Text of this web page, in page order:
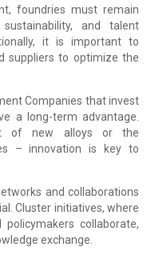
foundries must remain
and talent
it is important to
suppliers to optimize the
Companies that invest
a long-term advantage.
of new alloys or the
– innovation is key to
and collaborations
Cluster initiatives, where
collaborate,
exchange.